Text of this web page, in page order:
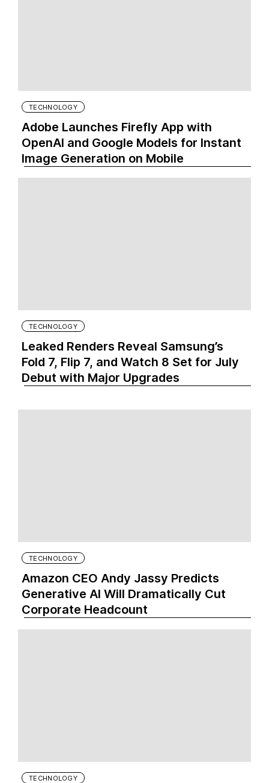
TECHNOLOGY
Adobe Launches Firefly App with
OpenAI and Google Models for Instant
Image Generation on Mobile
TECHNOLOGY
Leaked Renders Reveal Samsung’s
Fold 7, Flip 7, and Watch 8 Set for July
Debut with Major Upgrades
TECHNOLOGY
Amazon CEO Andy Jassy Predicts
Generative AI Will Dramatically Cut
Corporate Headcount
TECHNOLOGY